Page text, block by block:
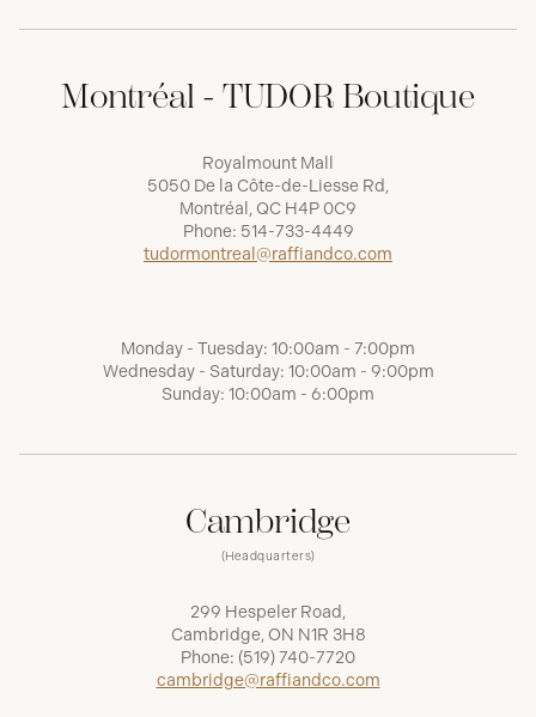
Montréal - TUDOR Boutique
Royalmount Mall
5050 De la Côte-de-Liesse Rd,
Montréal, QC H4P 0C9
Phone: 514-733-4449
tudormontreal@raffiandco.com
Monday - Tuesday: 10:00am - 7:00pm
Wednesday - Saturday: 10:00am - 9:00pm
Sunday: 10:00am - 6:00pm
Cambridge
(Headquarters)
299 Hespeler Road,
Cambridge, ON N1R 3H8
Phone: (519) 740-7720
cambridge@raffiandco.com